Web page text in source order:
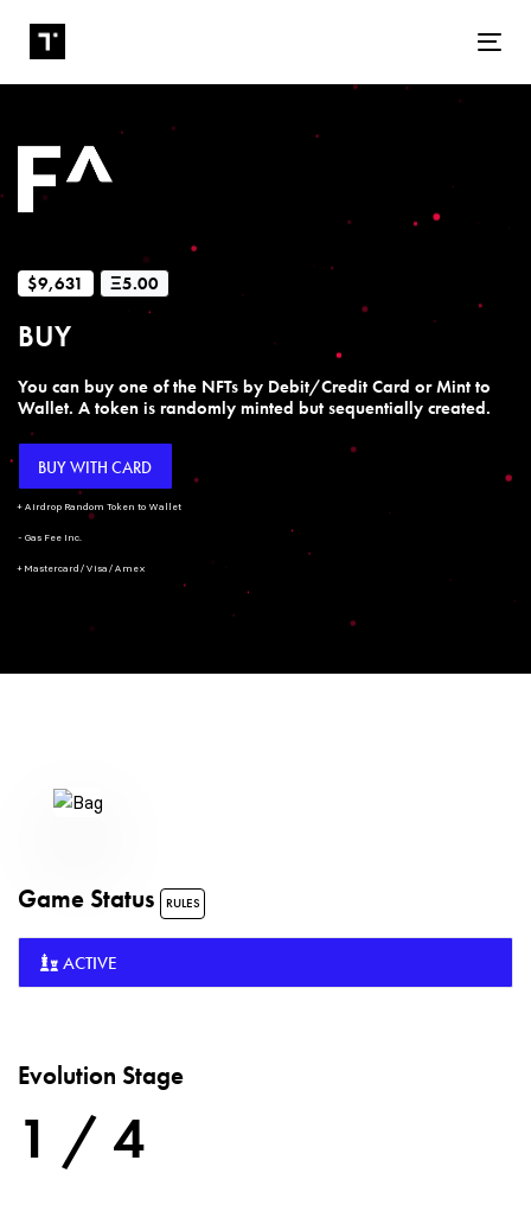
$9,631 Ξ5.00
BUY
You can buy one of the NFTs by Debit/Credit Card or Mint to
Wallet. A token is randomly minted but sequentially created.
BUY WITH CARD
+ Airdrop Random Token to Wallet
- Gas Fee Inc.
+ Mastercard/Visa/Amex
Game Status RULES
ACTIVE
Evolution Stage
1 / 4